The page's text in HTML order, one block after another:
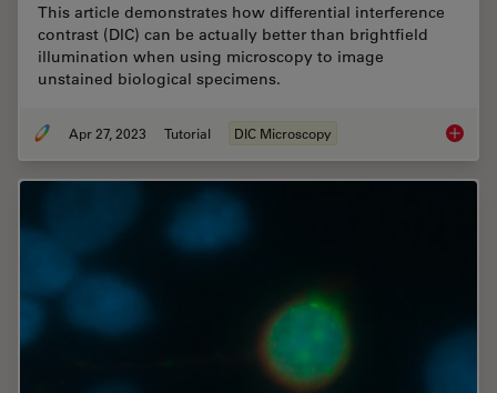
This article demonstrates how differential interference
contrast (DIC) can be actually better than brightfield
illumination when using microscopy to image
unstained biological specimens.
Apr 27, 2023 Tutorial DIC Microscopy